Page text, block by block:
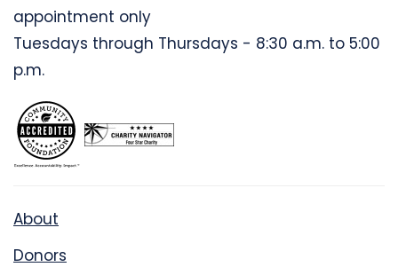
appointment only
Tuesdays through Thursdays - 8:30 a.m. to 5:00
p.m.
About
Donors